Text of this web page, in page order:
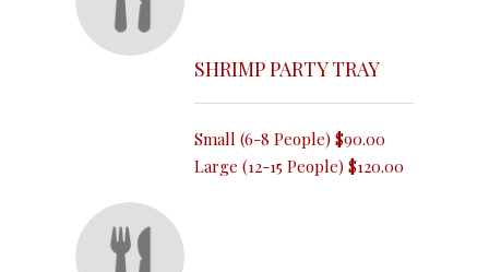
SHRIMP PARTY TRAY
Small (6-8 People) $90.00
Large (12-15 People) $120.00